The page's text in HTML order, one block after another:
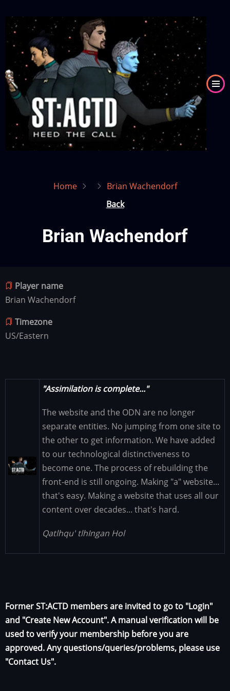
main
content
Image
Home
Brian Wachendorf
Back
Brian Wachendorf
Player name
Brian Wachendorf
Timezone
US/Eastern
Image
"Assimilation is complete..."
The website and the ODN are no longer
separate entities. No jumping from one site to
the other to get information. We have added
to our technological distinctiveness to
become one. The process of rebuilding the
front-end is still ongoing. Making "a" website...
that's easy. Making a website that uses all our
content over decades... that's hard.
Qatlhqu' tlhIngan Hol
Former ST:ACTD members are invited to go to "Login"
and "Create New Account". A manual verification will be
used to verify your membership before you are
approved. Any questions/queries/problems, please use
"Contact Us".